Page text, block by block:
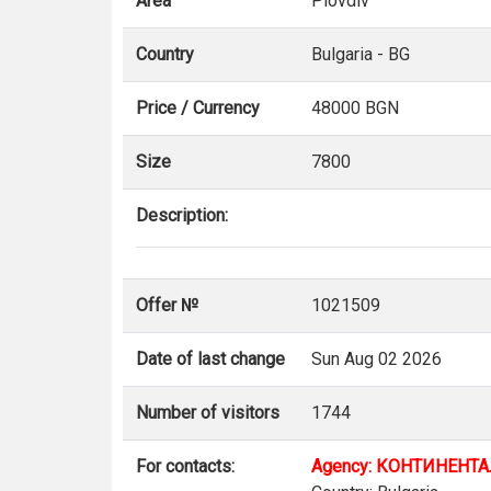
Country Bulgaria - BG
Price / Currency 48000 BGN
Size 7800
Description:
Offer № 1021509
Date of last change Sun Aug 02 2026
Number of visitors 1744
For contacts:
Agency: